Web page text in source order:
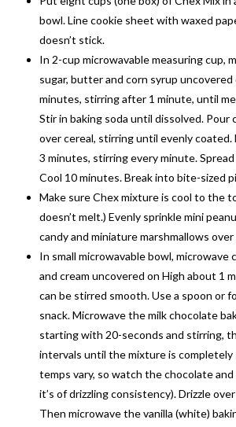
bowl. Line cookie sheet with waxed
doesn’t stick.
In 2-cup microwavable measuring cup,
sugar, butter and corn syrup uncovered
minutes, stirring after 1 minute, until
Stir in baking soda until dissolved. Pour
over cereal, stirring until evenly coated.
3 minutes, stirring every minute.
Cool 10 minutes. Break into bite-sized
Make sure Chex mixture is cool to the
doesn’t melt.) Evenly sprinkle mini
candy and miniature marshmallows
In small microwavable bowl, microwave
and cream uncovered on High about 1
can be stirred smooth. Use a spoon or
snack. Microwave the milk chocolate
starting with 20-seconds and stirring,
intervals until the mixture is completely
temps vary, so watch the chocolate
it’s of drizzling consistency). Drizzle
Then microwave the vanilla (white)